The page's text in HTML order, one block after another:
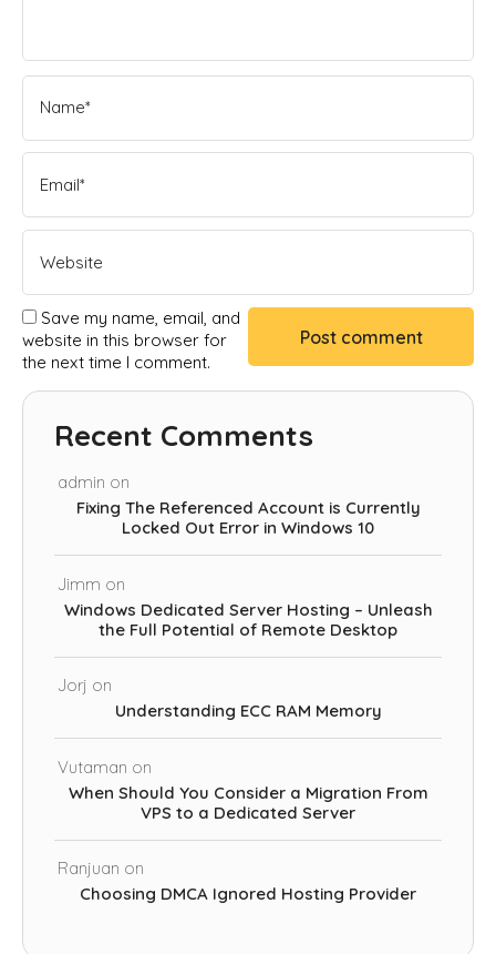
Save my name, email, and
website in this browser for
the next time I comment.
Recent Comments
admin on
Fixing The Referenced Account is Currently
Locked Out Error in Windows 10
Jimm on
Windows Dedicated Server Hosting – Unleash
the Full Potential of Remote Desktop
Jorj on
Understanding ECC RAM Memory
Vutaman on
When Should You Consider a Migration From
VPS to a Dedicated Server
Ranjuan on
Choosing DMCA Ignored Hosting Provider